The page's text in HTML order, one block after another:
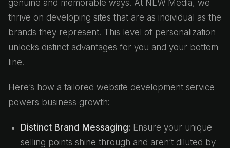
genuine and memorable ways. At NLW Media, we
thrive on developing sites that are as individual as the
brands they represent. This level of personalization
unlocks distinct advantages for you and your bottom
line.
Here’s how a tailored website development service
powers business growth:
Distinct Brand Messaging: Ensure your unique
selling points shine through and aren’t diluted by